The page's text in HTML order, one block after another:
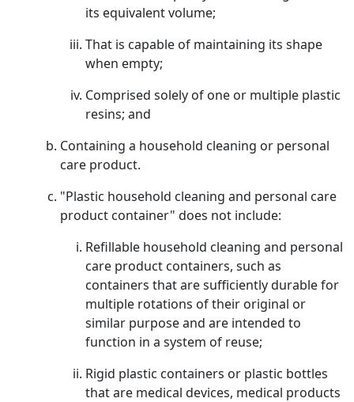
its equivalent volume;
That is capable of maintaining its shape
when empty;
Comprised solely of one or multiple plastic
resins; and
Containing a household cleaning or personal
care product.
"Plastic household cleaning and personal care
product container" does not include:
Refillable household cleaning and personal
care product containers, such as
containers that are sufficiently durable for
multiple rotations of their original or
similar purpose and are intended to
function in a system of reuse;
Rigid plastic containers or plastic bottles
that are medical devices, medical products